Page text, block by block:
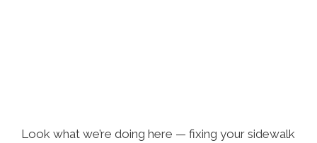
Look what we’re doing here — fixing your sidewalk